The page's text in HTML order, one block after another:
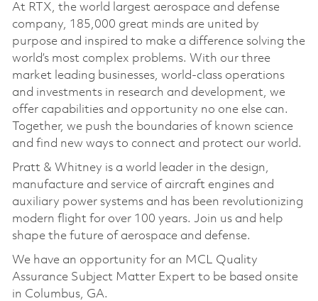
At RTX, the world largest aerospace and defense
company, 185,000 great minds are united by
purpose and inspired to make a difference solving the
world’s most complex problems. With our three
market leading businesses, world-class operations
and investments in research and development, we
offer capabilities and opportunity no one else can.
Together, we push the boundaries of known science
and find new ways to connect and protect our world.
Pratt & Whitney is a world leader in the design,
manufacture and service of aircraft engines and
auxiliary power systems and has been revolutionizing
modern flight for over 100 years. Join us and help
shape the future of aerospace and defense.
We have an opportunity for an MCL Quality
Assurance Subject Matter Expert to be based onsite
in Columbus, GA.